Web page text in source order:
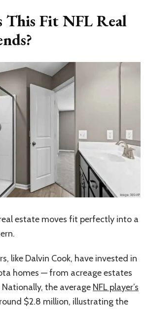
This Fit NFL Real
real estate moves fit perfectly into a
like Dalvin Cook, have invested in
homes — from acreage estates
the average NFL player’s
$2.8 million, illustrating the